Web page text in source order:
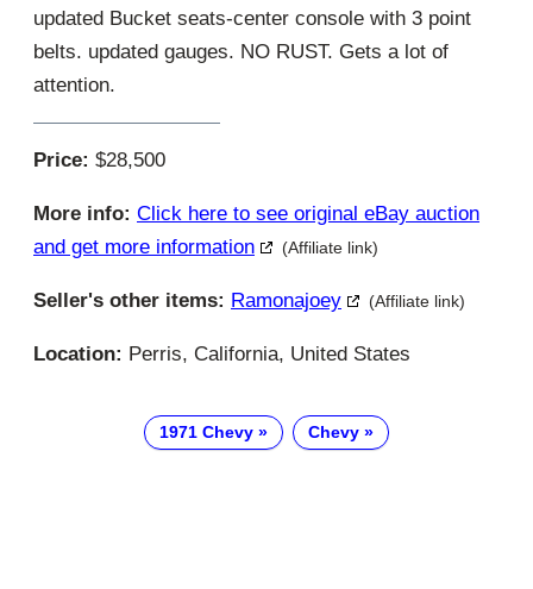
updated Bucket seats-center console with 3 point
belts. updated gauges. NO RUST. Gets a lot of
attention.
Price: $28,500
More info: Click here to see original eBay auction
and get more information
(Affiliate link)
Seller's other items: Ramonajoey (Affiliate link)
Location: Perris, California, United States
1971 Chevy Chevy